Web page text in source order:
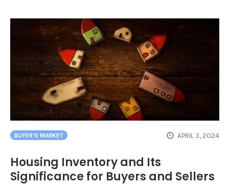
BUYER'S MARKET APRIL 3, 2024
Housing Inventory and Its
Significance for Buyers and Sellers